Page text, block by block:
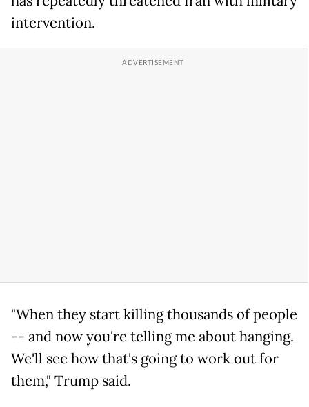
intervention.
"When they start killing thousands of people
-- and now you're telling me about hanging.
We'll see how that's going to work out for
them," Trump said.